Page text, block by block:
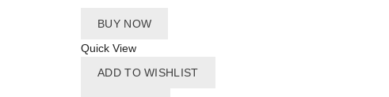
BUY NOW
Quick View
ADD TO WISHLIST